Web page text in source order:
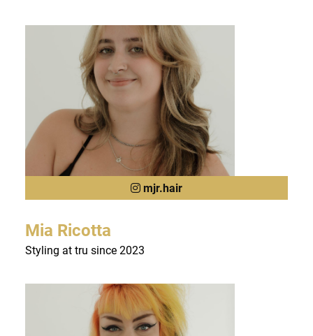
mjr.hair
Mia Ricotta
Styling at tru since 2023